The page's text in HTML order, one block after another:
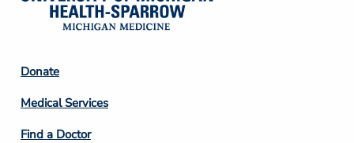
Footer
Column
2
Donate
Medical Services
Find a Doctor